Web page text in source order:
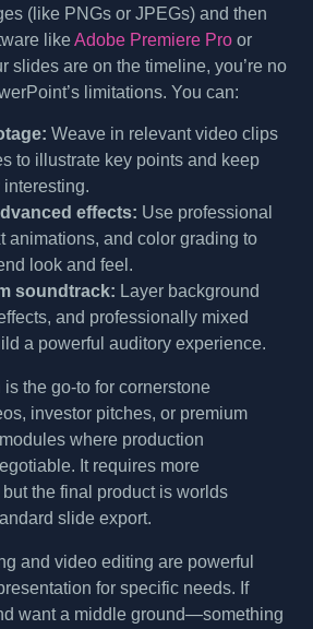
(like PNGs or JPEGs) and then
likeAdobe Premiere Pro or
slides are on the timeline, you’re no
limitations. You can:
Weave in relevant video clips
to illustrate key points and keep
effects: Use professional
animations, and color grading to
look and feel.
soundtrack: Layer background
and professionally mixed
a powerful auditory experience.
the go-to for cornerstone
investor pitches, or premium
where production
It requires more
the final product is worlds
slide export.
and video editing are powerful
for specific needs. If
want a middle ground—something